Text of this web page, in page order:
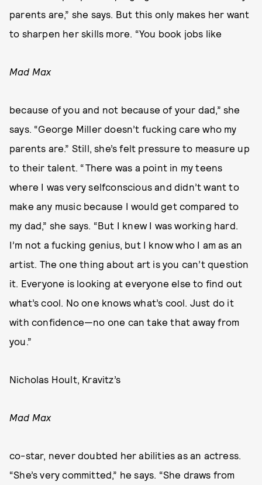
parents are,” she says. But this only makes her want
to sharpen her skills more. “You book jobs like
Mad Max
because of you and not because of your dad,” she
says. “George Miller doesn’t fucking care who my
parents are.” Still, she’s felt pressure to measure up
to their talent. “There was a point in my teens
where I was very selfconscious and didn’t want to
make any music because I would get compared to
my dad,” she says. “But I knew I was working hard.
I’m not a fucking genius, but I know who I am as an
artist. The one thing about art is you can’t question
it. Everyone is looking at everyone else to find out
what’s cool. No one knows what’s cool. Just do it
with confidence—no one can take that away from
you.”
Nicholas Hoult, Kravitz’s
Mad Max
co-star, never doubted her abilities as an actress.
“She’s very committed,” he says. “She draws from